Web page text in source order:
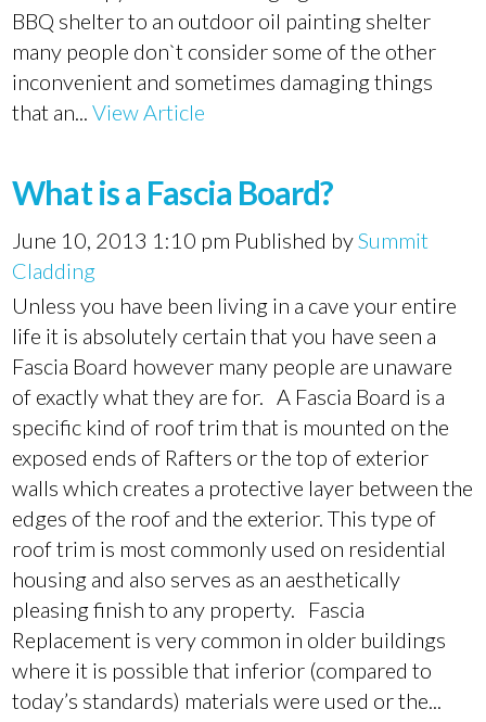
BBQ shelter to an outdoor oil painting shelter
many people don`t consider some of the other
inconvenient and sometimes damaging things
that an...View Article
What is a Fascia Board?
June 10, 2013 1:10 pm Published bySummit
Cladding
Unless you have been living in a cave your entire
life it is absolutely certain that you have seen a
Fascia Board however many people are unaware
of exactly what they are for. A Fascia Board is a
specific kind of roof trim that is mounted on the
exposed ends of Rafters or the top of exterior
walls which creates a protective layer between the
edges of the roof and the exterior. This type of
roof trim is most commonly used on residential
housing and also serves as an aesthetically
pleasing finish to any property. Fascia
Replacement is very common in older buildings
where it is possible that inferior (compared to
today’s standards) materials were used or the...